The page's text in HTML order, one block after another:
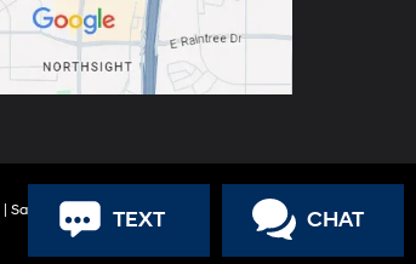
| Sales: 888-316-9966TEXT CHAT